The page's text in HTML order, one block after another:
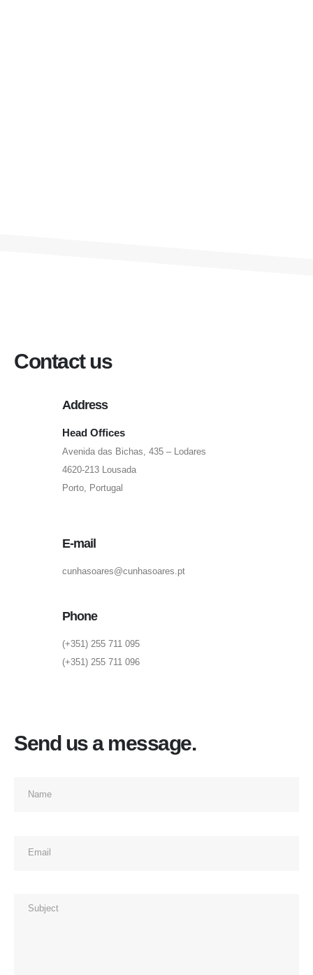
Contact us
Address
Head Offices
Avenida das Bichas, 435 – Lodares
4620-213 Lousada
Porto, Portugal
E-mail
cunhasoares@cunhasoares.pt
Phone
(+351) 255 711 095
(+351) 255 711 096
Send us a message.